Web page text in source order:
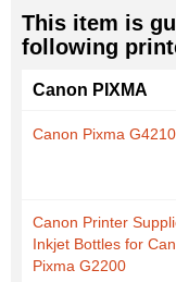
This item is
following
Canon PIXMA
Canon Pixma
Canon Printer
Inkjet Bottles for
Pixma G2200